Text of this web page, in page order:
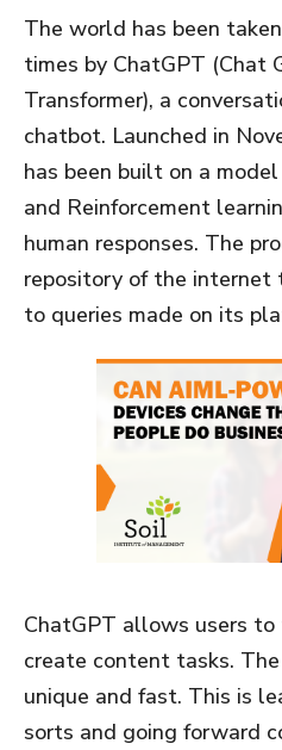
The world has been
times by ChatGPT (Chat
Transformer), a
chatbot. Launched in
has been built on a
and Reinforcement
human responses. The
repository of the internet
to queries made on its
ChatGPT allows users to
create content tasks.
unique and fast. This is
sorts and going forward